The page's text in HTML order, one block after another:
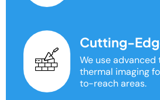
Cutting-
We use
thermal imaging
to-reach areas.